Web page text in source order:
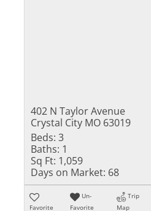
402 N Taylor Avenue
Crystal City MO 63019
Beds: 3
Baths: 1
Sq Ft: 1,059
Days on Market: 68
Favorite
Un-
Favorite
Trip
Map